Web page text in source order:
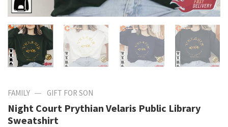
FAMILY — GIFT FOR SON
Night Court Prythian Velaris Public Library
Sweatshirt